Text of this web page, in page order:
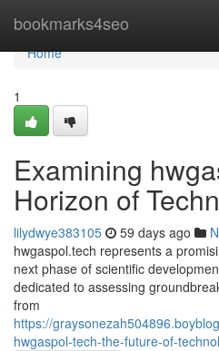
bookmarks4seo
Home
Home
1
Examining
Horizon of
lilydwye383105 59 days ago
hwgaspol.tech represents a
next phase of scientific
dedicated to assessing
from
https://
hwgaspol-tech-the-future-of-